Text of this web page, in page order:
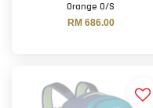
Orange O/S
RM 686.00